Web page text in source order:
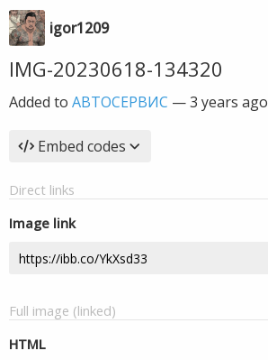
igor1209
IMG-20230618-134320
Added to АВТОСЕРВИС —3 years ago
Embed codes
Direct links
Image link
Full image (linked)
HTML